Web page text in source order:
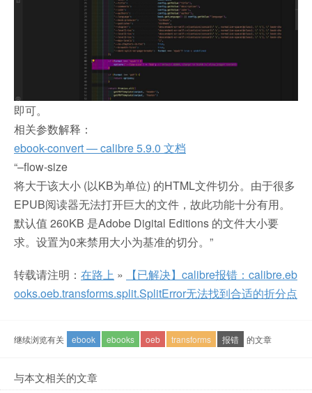
即可。
相关参数解释：
ebook-convert — calibre 5.9.0 文档
“–flow-size
将大于该大小 (以KB为单位) 的HTML文件切分。由于很多
EPUB阅读器无法打开巨大的文件，故此功能十分有用。
默认值 260KB 是Adobe Digital Editions 的文件大小要
求。设置为0来禁用大小为基准的切分。”
转载请注明： 在路上 »
【已解决】calibre报错：calibre.eb
ooks.oeb.transforms.split.SplitError无法找到合适的折分点
继续浏览有关 ebook ebooks oeb transforms 报错 的文章
与本文相关的文章